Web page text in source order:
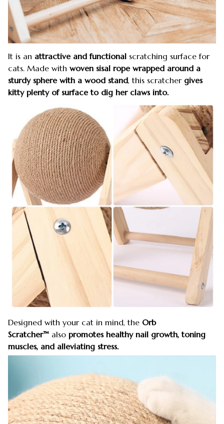
It is an attractive and functional scratching surface for
cats. Made with woven sisal rope wrapped around a
sturdy sphere with a wood stand, this scratcher gives
kitty plenty of surface to dig her claws into.
Designed with your cat in mind, the Orb
Scratcher™ also promotes healthy nail growth, toning
muscles, and alleviating stress.